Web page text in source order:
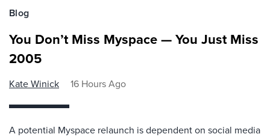
Blog
You Don’t Miss Myspace — You Just Miss
2005
Kate Winick 16 Hours Ago
A potential Myspace relaunch is dependent on social media